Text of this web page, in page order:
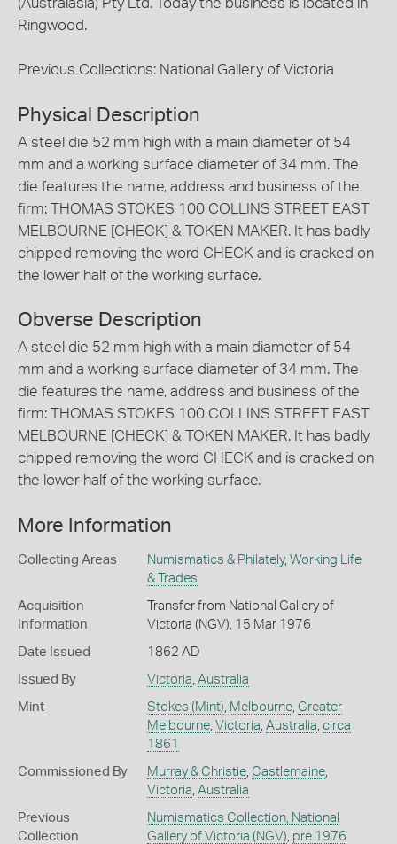
(Australasia) Pty Ltd. Today the business is located in
Ringwood.
Previous Collections: National Gallery of Victoria
Physical Description
A steel die 52 mm high with a main diameter of 54
mm and a working surface diameter of 34 mm. The
die features the name, address and business of the
firm: THOMAS STOKES 100 COLLINS STREET EAST
MELBOURNE [CHECK] & TOKEN MAKER. It has badly
chipped removing the word CHECK and is cracked on
the lower half of the working surface.
Obverse Description
A steel die 52 mm high with a main diameter of 54
mm and a working surface diameter of 34 mm. The
die features the name, address and business of the
firm: THOMAS STOKES 100 COLLINS STREET EAST
MELBOURNE [CHECK] & TOKEN MAKER. It has badly
chipped removing the word CHECK and is cracked on
the lower half of the working surface.
More Information
Collecting Areas Numismatics & Philately, Working Life
& Trades
Acquisition
Information
Transfer from National Gallery of
Victoria (NGV), 15 Mar 1976
Date Issued 1862 AD
Issued By Victoria Australia
Mint Stokes (Mint) Melbourne, Greater
Melbourne, Victoria Australia circa
1861
Commissioned By Murray & Christie, Castlemaine,
Victoria Australia
Previous
Collection
Numismatics Collection, National
Gallery of Victoria (NGV) pre 1976